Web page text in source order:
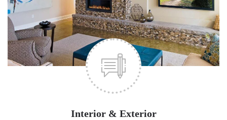
Interior & Exterior